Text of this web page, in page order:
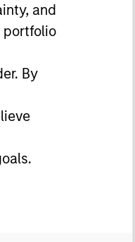
and
portfolio
By